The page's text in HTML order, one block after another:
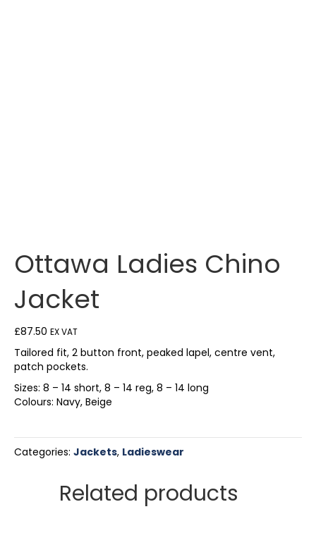
Ottawa Ladies Chino
Jacket
£87.50 EX VAT
Tailored fit, 2 button front, peaked lapel, centre vent,
patch pockets.
Sizes: 8 – 14 short, 8 – 14 reg, 8 – 14 long
Colours: Navy, Beige
Categories: Jackets, Ladieswear
Related products